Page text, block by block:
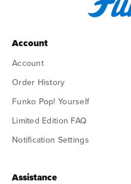
Account
Account
Order History
Funko Pop! Yourself
Limited Edition FAQ
Notification Settings
Assistance